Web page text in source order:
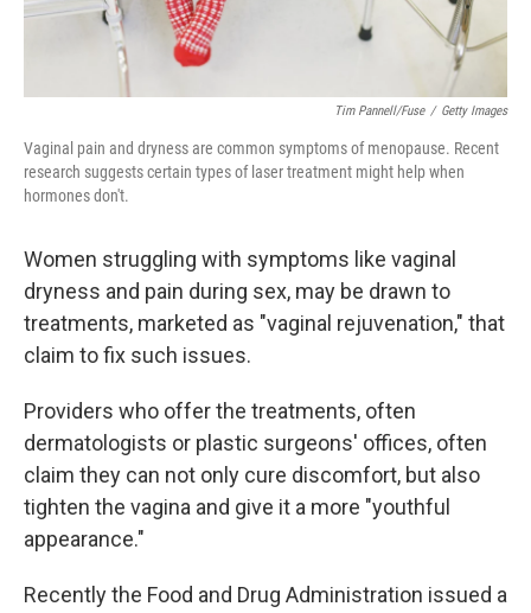
Tim Pannell/Fuse / Getty Images
Vaginal pain and dryness are common symptoms of menopause. Recent
research suggests certain types of laser treatment might help when
hormones don't.
Women struggling with symptoms like vaginal
dryness and pain during sex, may be drawn to
treatments, marketed as "vaginal rejuvenation," that
claim to fix such issues.
Providers who offer the treatments, often
dermatologists or plastic surgeons' offices, often
claim they can not only cure discomfort, but also
tighten the vagina and give it a more "youthful
appearance."
Recently the Food and Drug Administration issued a